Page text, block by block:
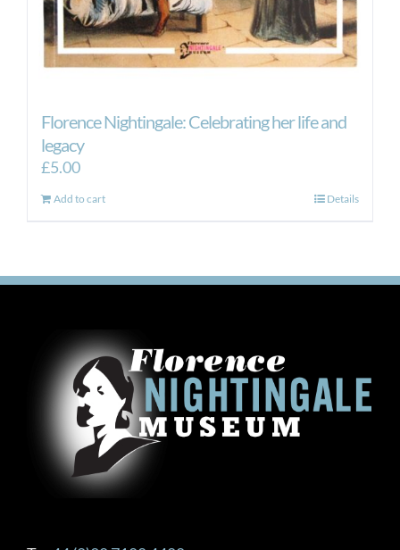
Florence Nightingale: Celebrating her life and
legacy
£5.00
Add to cart Details